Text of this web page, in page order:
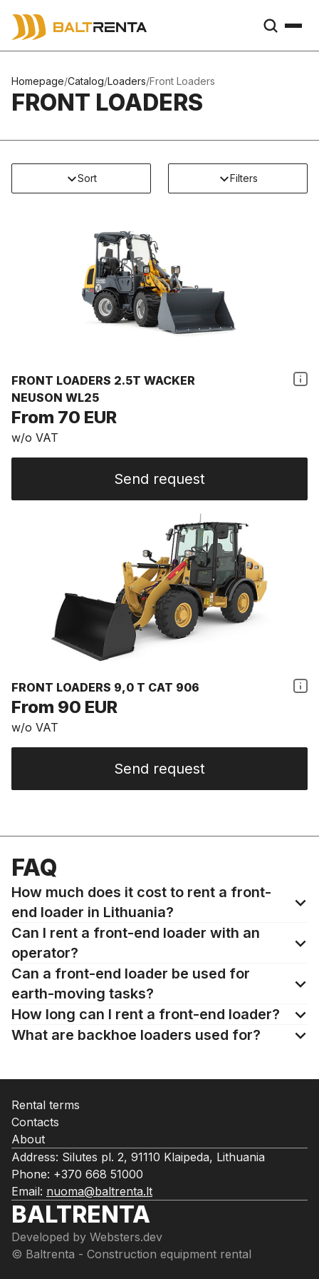
Homepage/Catalog/Loaders/Front Loaders
FRONT LOADERS
Sort Filters
FRONT LOADERS 2.5T WACKER
NEUSON WL25
From 70 EUR
w/o VAT
Send request
FRONT LOADERS 9,0 T CAT 906
From 90 EUR
w/o VAT
Send request
FAQ
How much does it cost to rent a front-
end loader in Lithuania?
Can I rent a front-end loader with an
operator?
Can a front-end loader be used for
earth-moving tasks?
How long can I rent a front-end loader?
What are backhoe loaders used for?
Rental terms
Contacts
About
Address: Silutes pl. 2, 91110 Klaipeda, Lithuania
Phone: +370 668 51000
Email: nuoma@baltrenta.lt
BALTRENTA
Developed by Websters.dev
© Baltrenta - Construction equipment rental